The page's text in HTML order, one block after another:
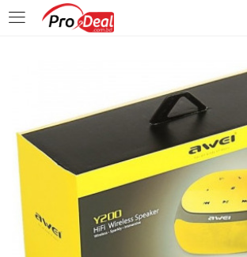
LOGIN
Enter your username and password to login.
Remember me
Login